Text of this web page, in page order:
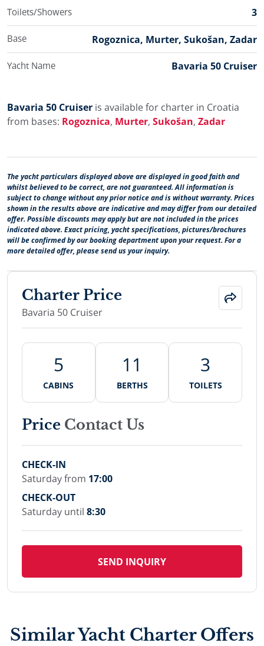
Toilets/Showers 3
Base Rogoznica, Murter, Sukošan, Zadar
Yacht Name Bavaria 50 Cruiser
Bavaria 50 Cruiser is available for charter in Croatia
from bases: Rogoznica, Murter, Sukošan, Zadar
The yacht particulars displayed above are displayed in good faith and
whilst believed to be correct, are not guaranteed. All information is
subject to change without any prior notice and is without warranty. Prices
shown in the results above are indicative and may differ from our detailed
offer. Possible discounts may apply but are not included in the prices
indicated above. Exact pricing, yacht specifications, pictures/brochures
will be confirmed by our booking department upon your request. For a
more detailed offer, please send us your inquiry.
Charter Price
Bavaria 50 Cruiser
5
CABINS
11
BERTHS
3
TOILETS
Price Contact Us
CHECK-IN
Saturday from 17:00
CHECK-OUT
Saturday until 8:30
SEND INQUIRY
Similar Yacht Charter Offers